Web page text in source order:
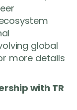
global
more details
with TR